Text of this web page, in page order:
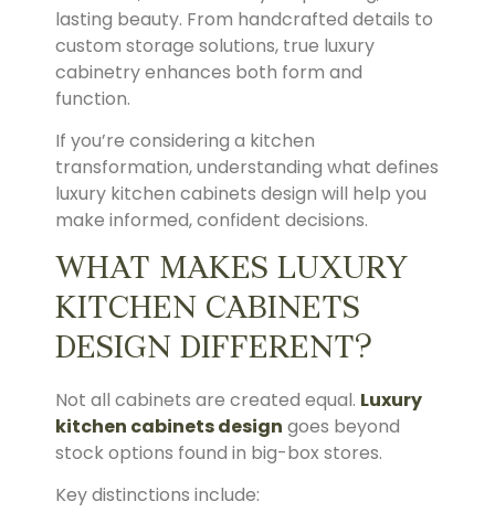
lasting beauty. From handcrafted details to
custom storage solutions, true luxury
cabinetry enhances both form and
function.
If you’re considering a kitchen
transformation, understanding what defines
luxury kitchen cabinets design will help you
make informed, confident decisions.
WHAT MAKES LUXURY
KITCHEN CABINETS
DESIGN DIFFERENT?
Not all cabinets are created equal. Luxury
kitchen cabinets design goes beyond
stock options found in big-box stores.
Key distinctions include: